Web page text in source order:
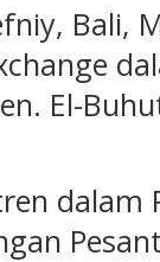
Bali,
El-
dalam